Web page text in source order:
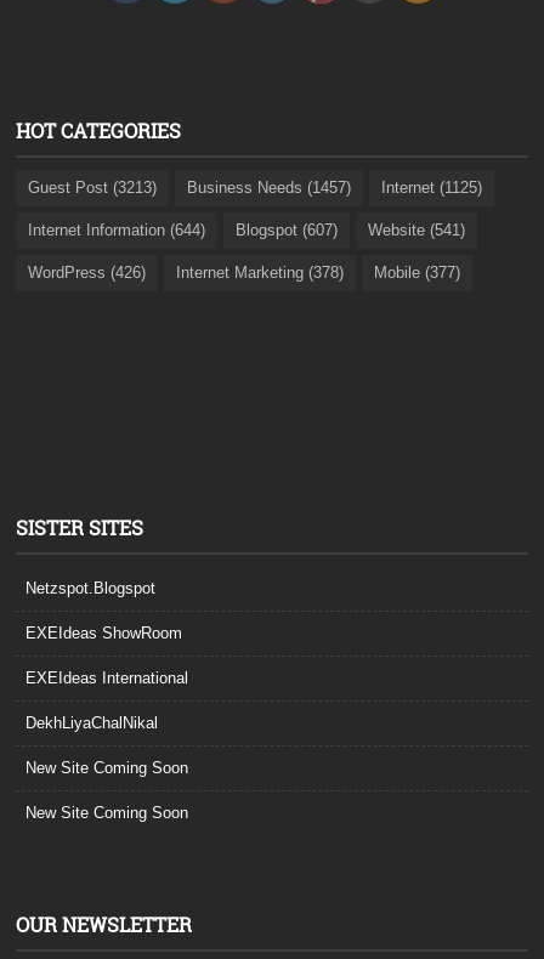
HOT CATEGORIES
Guest Post (3213) Business Needs (1457) Internet (1125)
Internet Information (644) Blogspot (607) Website (541)
WordPress (426) Internet Marketing (378) Mobile (377)
SISTER SITES
Netzspot.Blogspot
EXEIdeas ShowRoom
EXEIdeas International
DekhLiyaChalNikal
New Site Coming Soon
New Site Coming Soon
OUR NEWSLETTER